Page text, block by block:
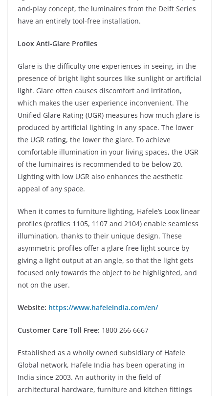
and-play concept, the luminaires from the Delft Series
have an entirely tool-free installation.
Loox Anti-Glare Profiles
Glare is the difficulty one experiences in seeing, in the
presence of bright light sources like sunlight or artificial
light. Glare often causes discomfort and irritation,
which makes the user experience inconvenient. The
Unified Glare Rating (UGR) measures how much glare is
produced by artificial lighting in any space. The lower
the UGR rating, the lower the glare. To achieve
comfortable illumination in your living spaces, the UGR
of the luminaires is recommended to be below 20.
Lighting with low UGR also enhances the aesthetic
appeal of any space.
When it comes to furniture lighting, Hafele’s Loox linear
profiles (profiles 1105, 1107 and 2104) enable seamless
illumination, thanks to their unique design. These
asymmetric profiles offer a glare free light source by
giving a light output at an angle, so that the light gets
focused only towards the object to be highlighted, and
not on the user.
Website: https://www.hafeleindia.com/en/
Customer Care Toll Free: 1800 266 6667
Established as a wholly owned subsidiary of Hafele
Global network, Hafele India has been operating in
India since 2003. An authority in the field of
architectural hardware, furniture and kitchen fittings